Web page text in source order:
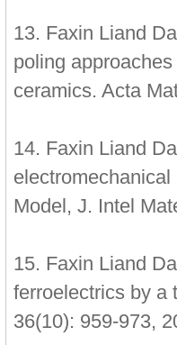
13. Faxin Liand
poling
ceramics. Acta
14. Faxin Liand
Model, J. Intel
15. Faxin Liand
ferroelectrics by a
36(10): 959-973,